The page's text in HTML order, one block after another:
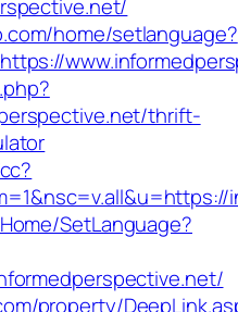
home/setlanguage?
thrift-
SetLanguage?
property/